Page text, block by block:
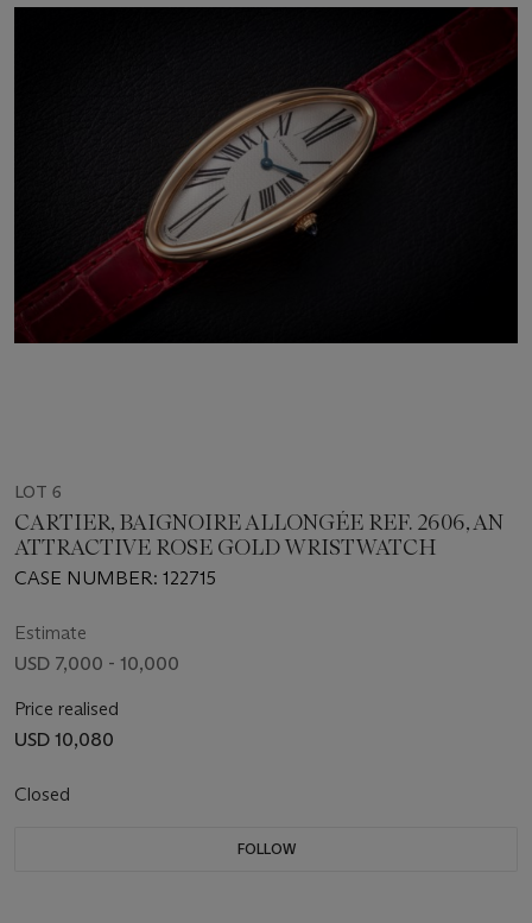
LOT 6
CARTIER, BAIGNOIRE ALLONGÉE REF. 2606, AN
ATTRACTIVE ROSE GOLD WRISTWATCH
CASE NUMBER: 122715
Estimate
USD 7,000 - 10,000
Price realised
USD 10,080
Closed
FOLLOW